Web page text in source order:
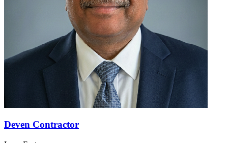
Deven Contractor